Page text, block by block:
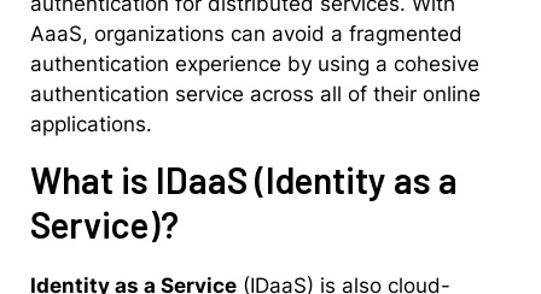
AaaS, organizations can avoid a fragmented
authentication experience by using a cohesive
authentication service across all of their online
applications.
What is IDaaS (Identity as a
Service)?
Identity as a Service (IDaaS) is also cloud-